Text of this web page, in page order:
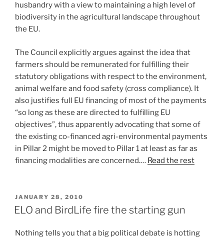
husbandry with a view to maintaining a high level of
biodiversity in the agricultural landscape throughout
the EU.
The Council explicitly argues against the idea that
farmers should be remunerated for fulfilling their
statutory obligations with respect to the environment,
animal welfare and food safety (cross compliance). It
also justifies full EU financing of most of the payments
“so long as these are directed to fulfilling EU
objectives”, thus apparently advocating that some of
the existing co-financed agri-environmental payments
in Pillar 2 might be moved to Pillar 1 at least as far as
financing modalities are concerned.… Read the rest
POSTED
ON
JANUARY 28, 2010
ELO and BirdLife fire the starting gun
Nothing tells you that a big political debate is hotting